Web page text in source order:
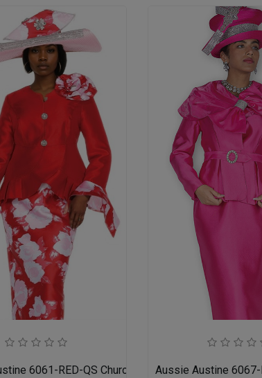
6061-RED-QS Church Suit for LadiesAussie Austine 6067-